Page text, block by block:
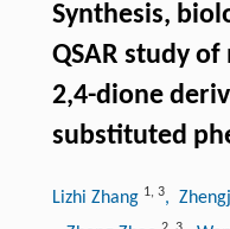
Synthesis,
QSAR study
2,4-dione
substituted
Lizhi Zhang 1, 3,